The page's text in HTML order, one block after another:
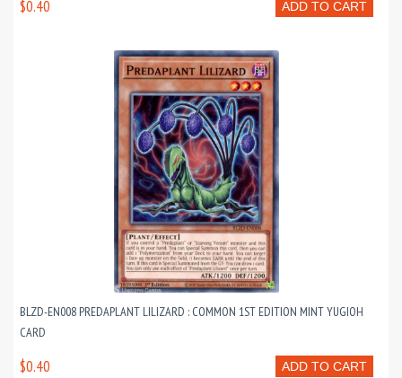
ADD TO CART
$0.40
BLZD-EN008 PREDAPLANT LILIZARD : COMMON 1ST EDITION MINT YUGIOH
CARD
ADD TO CART
$0.40